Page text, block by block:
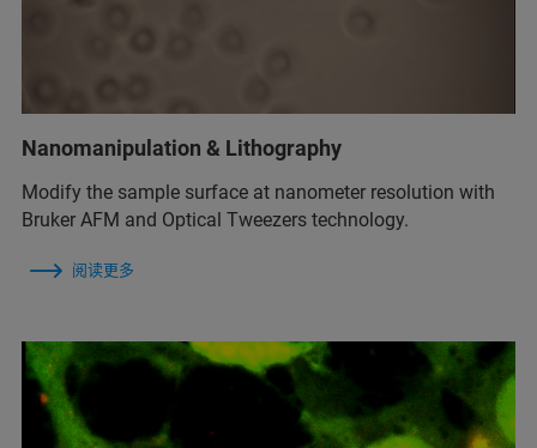
Nanomanipulation & Lithography
Modify the sample surface at nanometer resolution with
Bruker AFM and Optical Tweezers technology.
阅读更多